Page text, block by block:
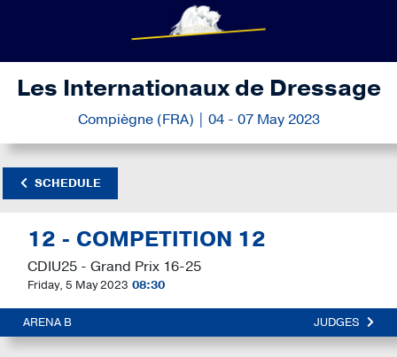
Les Internationaux de Dressage
Compiègne (FRA) | 04 - 07 May 2023
SCHEDULE
12 - COMPETITION 12
CDIU25 - Grand Prix 16-25
Friday, 5 May 2023 08:30
ARENA B JUDGES